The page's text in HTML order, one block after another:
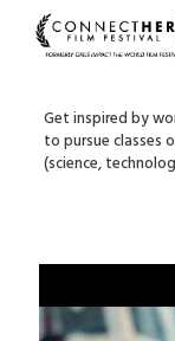
Get inspired by
to pursue classes
(science,